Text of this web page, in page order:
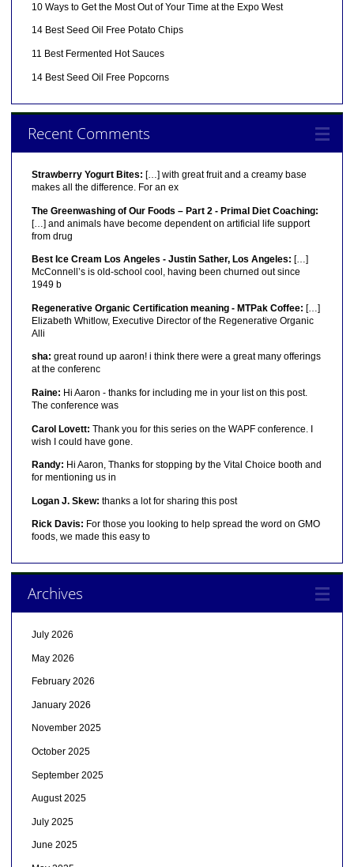
10 Ways to Get the Most Out of Your Time at the Expo West
14 Best Seed Oil Free Potato Chips
11 Best Fermented Hot Sauces
14 Best Seed Oil Free Popcorns
Recent Comments
Strawberry Yogurt Bites: […] with great fruit and a creamy base
makes all the difference. For an ex
The Greenwashing of Our Foods – Part 2 - Primal Diet Coaching:
[…] and animals have become dependent on artificial life support
from drug
Best Ice Cream Los Angeles - Justin Sather, Los Angeles: […]
McConnell’s is old-school cool, having been churned out since
1949 b
Regenerative Organic Certification meaning - MTPak Coffee: […]
Elizabeth Whitlow, Executive Director of the Regenerative Organic
Alli
sha: great round up aaron! i think there were a great many offerings
at the conferenc
Raine: Hi Aaron - thanks for including me in your list on this post.
The conference was
Carol Lovett: Thank you for this series on the WAPF conference. I
wish I could have gone.
Randy: Hi Aaron, Thanks for stopping by the Vital Choice booth and
for mentioning us in
Logan J. Skew: thanks a lot for sharing this post
Rick Davis: For those you looking to help spread the word on GMO
foods, we made this easy to
Archives
July 2026
May 2026
February 2026
January 2026
November 2025
October 2025
September 2025
August 2025
July 2025
June 2025